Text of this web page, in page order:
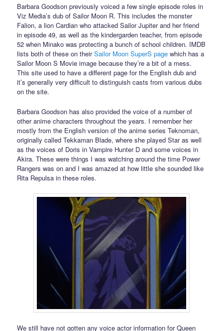
Barbara Goodson previously voiced a few single episode roles in
Viz Media’s dub of Sailor Moon R. This includes the monster
Falion, a lion Cardian who attacked Sailor Jupiter and her friend
in episode 49, as well as the kindergarden teacher, from episode
52 when Minako was protecting a bunch of school children. IMDB
lists both of these on theirSailor Moon SuperS page which has a
Sailor Moon S Movie image because they’re a bit of a mess.
This site used to have a different page for the English dub and
it’s generally very difficult to distinguish casts from various dubs
on the site.
Barbara Goodson has also provided the voice of a number of
other anime characters throughout the years. I remember her
mostly from the English version of the anime series Teknoman,
originally called Tekkaman Blade, where she played Star as well
as the voices of Doris in Vampire Hunter D and some voices in
Akira. These were things I was watching around the time Power
Rangers was on and I was amazed at how little she sounded like
Rita Repulsa in these roles.
We still have not gotten any voice actor information for Queen